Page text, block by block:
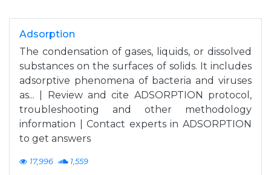
Adsorption
The condensation of gases, liquids, or dissolved
substances on the surfaces of solids. It includes
adsorptive phenomena of bacteria and viruses
as... | Review and cite ADSORPTION protocol,
troubleshooting and other methodology
information | Contact experts in ADSORPTION
to get answers
17,996 1,559